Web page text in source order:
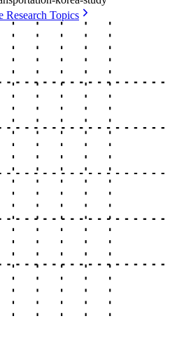
Research Topics